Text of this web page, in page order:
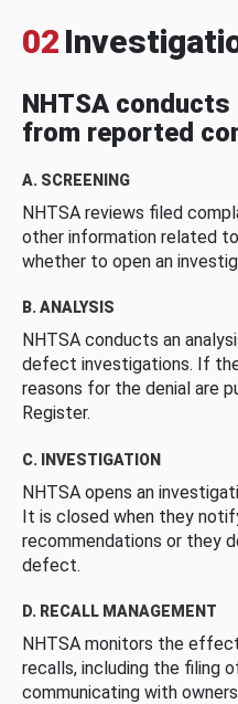
02
NHTSA
from reported
A. SCREENING
NHTSA reviews filed
other information related
whether to open an
B. ANALYSIS
NHTSA conducts an
defect investigations. If
reasons for the denial are
Register.
C. INVESTIGATION
NHTSA opens an
It is closed when they
recommendations or they
defect.
D. RECALL MANAGEMENT
NHTSA monitors the
recalls, including the filing
communicating with